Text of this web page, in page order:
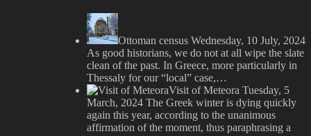
Ottoman census Wednesday, 10 July, 2024
As good historians, we do not at all wipe the slate
clean of the past. In Greece, more particularly in
Thessaly for our “local” case,…
Visit of Meteora Tuesday, 5
March, 2024 The Greek winter is dying quickly
again this year, according to the unanimous
affirmation of the moment, thus paraphrasing a